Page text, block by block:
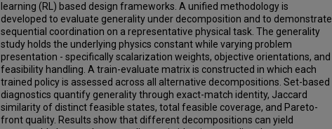
learning (RL) based design frameworks. A unified methodology is
developed to evaluate generality under decomposition and to demonstrate
sequential coordination on a representative physical task. The generality
study holds the underlying physics constant while varying problem
presentation - specifically scalarization weights, objective orientations, and
feasibility handling. A train-evaluate matrix is constructed in which each
trained policy is assessed across all alternative decompositions. Set-based
diagnostics quantify generality through exact-match identity, Jaccard
similarity of distinct feasible states, total feasible coverage, and Pareto-
front quality. Results show that different decompositions can yield